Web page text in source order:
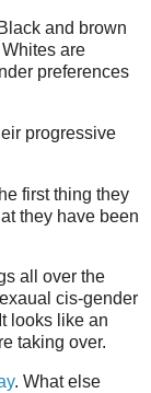
and brown
are
preferences
progressive
first thing they
they have been
all over the
cis-gender
looks like an
taking over.
. What else